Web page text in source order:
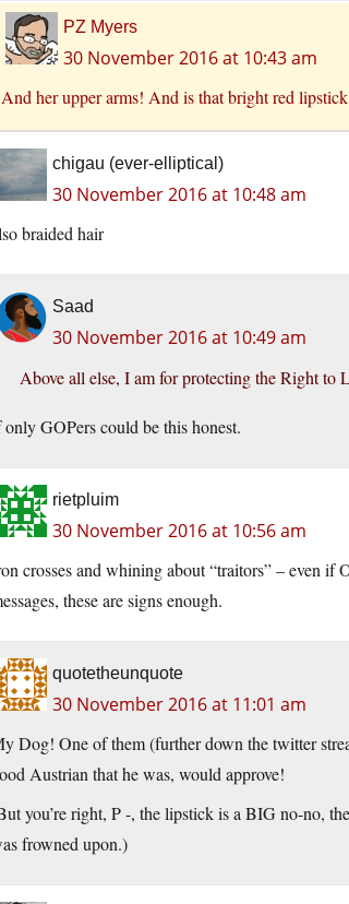
PZ Myers
30 November 2016 at 10:43 am
And her upper arms! And is that bright red
chigau (ever-elliptical)
30 November 2016 at 10:48 am
braided hair
Saad
30 November 2016 at 10:49 am
Above all else, I am for protecting the Right to
GOPers could be this honest.
rietpluim
30 November 2016 at 10:56 am
crosses and whining about “traitors” – even
these are signs enough.
quotetheunquote
30 November 2016 at 11:01 am
Dog! One of them (further down the twitter
Austrian that he was, would approve!
you’re right, P -, the lipstick is a BIG no-no,
frowned upon.)